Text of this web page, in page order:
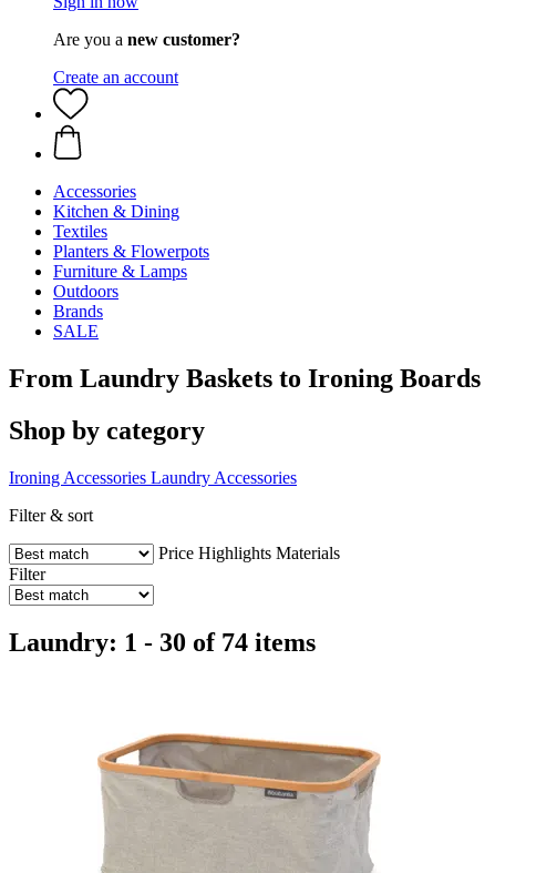
Are you a new customer?
Create an account
Accessories
Kitchen & Dining
Textiles
Planters & Flowerpots
Furniture & Lamps
Outdoors
Brands
SALE
From Laundry Baskets to Ironing Boards
Shop by category
Ironing Accessories Laundry Accessories
Filter & sort
Price Highlights Materials
Filter
Laundry: 1 - 30 of 74 items